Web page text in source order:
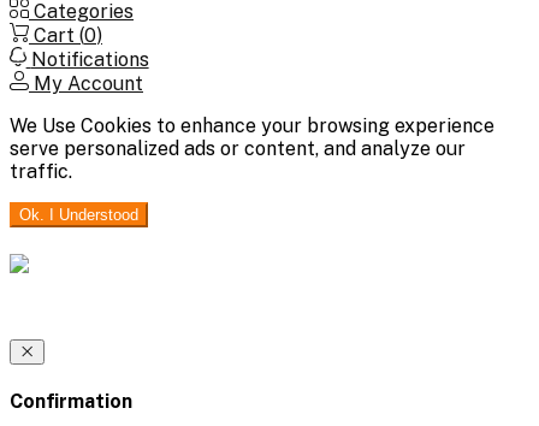
Categories
Cart (0)
Notifications
My Account
We Use Cookies to enhance your browsing experience
serve personalized ads or content, and analyze our
traffic.
Ok. I Understood
Confirmation